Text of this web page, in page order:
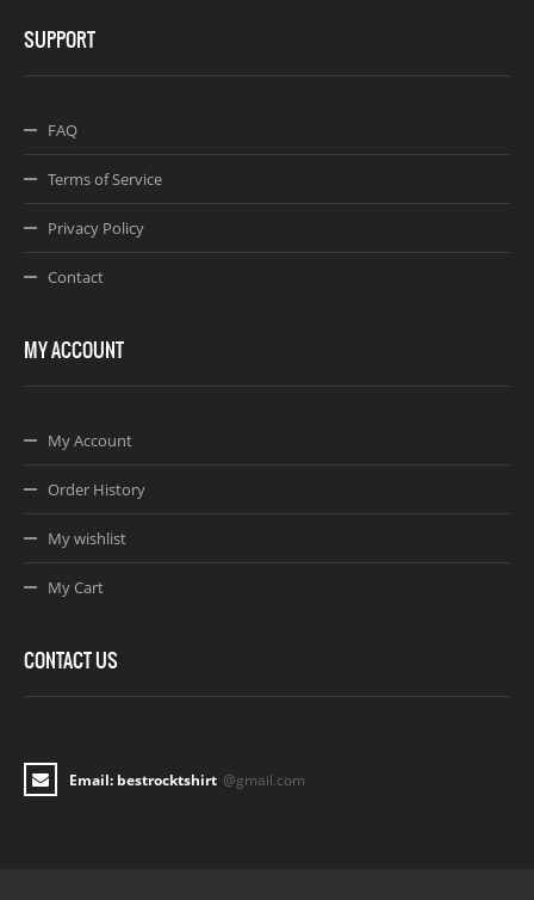
SUPPORT
FAQ
Terms of Service
Privacy Policy
Contact
MY ACCOUNT
My Account
Order History
My wishlist
My Cart
CONTACT US
Email: bestrocktshirt @gmail.com